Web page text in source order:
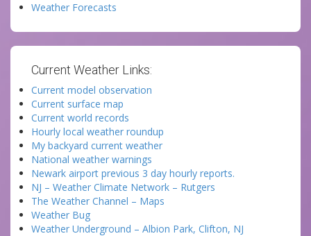
Weather Forecasts
Current Weather Links:
Current model observation
Current surface map
Current world records
Hourly local weather roundup
My backyard current weather
National weather warnings
Newark airport previous 3 day hourly reports.
NJ – Weather Climate Network – Rutgers
The Weather Channel – Maps
Weather Bug
Weather Underground – Albion Park, Clifton, NJ